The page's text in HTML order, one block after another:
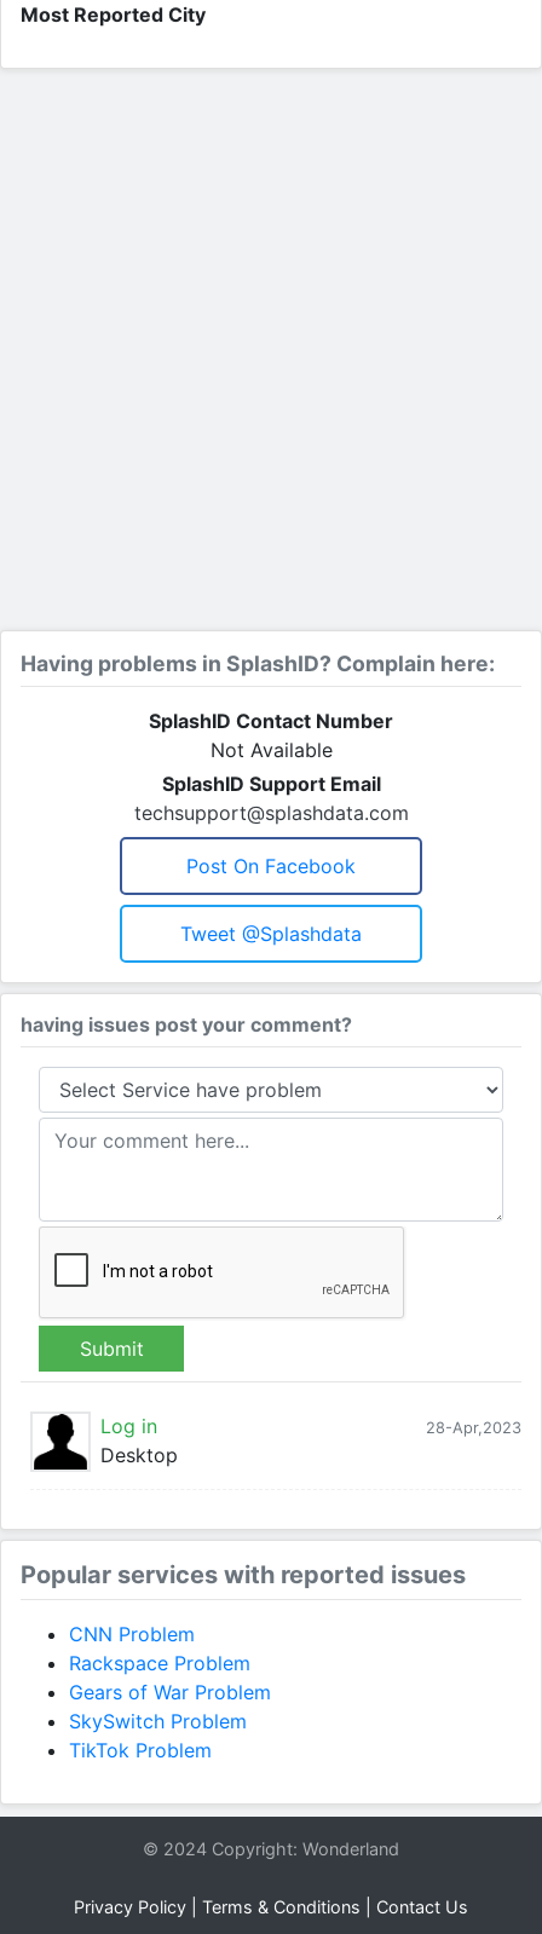
Most Reported City
Having problems in SplashID? Complain here:
SplashID Contact Number
Not Available
SplashID Support Email
techsupport@splashdata.com
Post On Facebook
Tweet @splashdata
having issues post your comment?
Submit
28-Apr,2023
Log in
Desktop
Popular services with reported issues
CNN Problem
Rackspace Problem
Gears of War Problem
SkySwitch Problem
TikTok Problem
© 2024 Copyright: Wonderland
Privacy Policy Terms & Conditions Contact Us